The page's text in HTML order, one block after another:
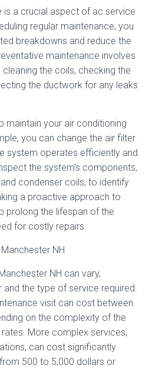
is a crucial aspect of ac service
regular maintenance, you
breakdowns and reduce the
maintenance involves
the coils, checking the
the ductwork for any leaks
maintain your air conditioning
you can change the air filter
system operates efficiently and
the system’s components,
condenser coils, to identify
a proactive approach to
prolong the lifespan of the
for costly repairs.
NH
NH can vary,
and the type of service required.
visit can cost between
on the complexity of the
rates. More complex services,
can cost significantly
500 to 5,000 dollars or